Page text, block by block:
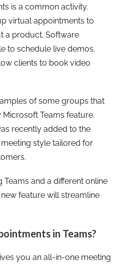
is a common activity.
virtual appointments to
a product. Software
to schedule live demos.
clients to book video
of some groups that
Teams feature.
recently added to the
style tailored for
Teams and a different online
feature will streamline
in Teams?
you an all-in-one meeting